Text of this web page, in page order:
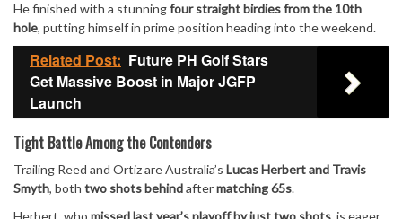
Mute
He finished with a stunningfour straight birdies from the 10th
hole, putting himself in prime position heading into the weekend.
Related Post: Future PH Golf Stars
Get Massive Boost in Major JGFP
Launch
Tight Battle Among the Contenders
Trailing Reed and Ortiz are Australia’s Lucas Herbert and Travis
Smyth, both two shots behindaftermatching 65s.